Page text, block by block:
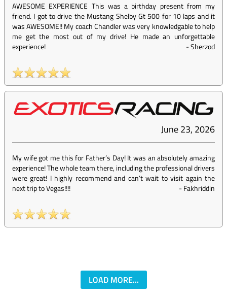
AWESOME EXPERIENCE This was a birthday present from my
friend. I got to drive the Mustang Shelby Gt 500 for 10 laps and it
was AWESOME!! My coach Chandler was very knowledgable to help
me get the most out of my drive! He made an unforgettable
experience!
-Sherzod
June 23, 2026
My wife got me this for Father’s Day! It was an absolutely amazing
experience! The whole team there, including the professional drivers
were great! I highly recommend and can’t wait to visit again the
next trip to Vegas!!!!
-Fakhriddin
LOAD MORE...